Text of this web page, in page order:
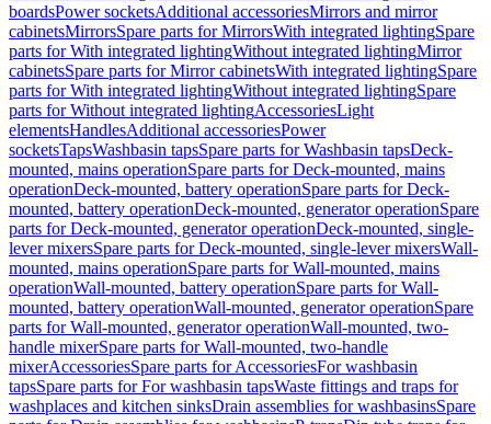
boardsPower socketsAdditional accessoriesMirrors and mirror
cabinetsMirrorsSpare parts for MirrorsWith integrated lightingSpare
parts for With integrated lightingWithout integrated lightingMirror
cabinetsSpare parts for Mirror cabinetsWith integrated lightingSpare
parts for With integrated lightingWithout integrated lightingSpare
parts for Without integrated lightingAccessoriesLight
elementsHandlesAdditional accessoriesPower
socketsTapsWashbasin tapsSpare parts for Washbasin tapsDeck-
mounted, mains operationSpare parts for Deck-mounted, mains
operationDeck-mounted, battery operationSpare parts for Deck-
mounted, battery operationDeck-mounted, generator operationSpare
parts for Deck-mounted, generator operationDeck-mounted, single-
lever mixersSpare parts for Deck-mounted, single-lever mixersWall-
mounted, mains operationSpare parts for Wall-mounted, mains
operationWall-mounted, battery operationSpare parts for Wall-
mounted, battery operationWall-mounted, generator operationSpare
parts for Wall-mounted, generator operationWall-mounted, two-
handle mixerSpare parts for Wall-mounted, two-handle
mixerAccessoriesSpare parts for AccessoriesFor washbasin
tapsSpare parts for For washbasin tapsWaste fittings and traps for
washplaces and kitchen sinksDrain assemblies for washbasinsSpare